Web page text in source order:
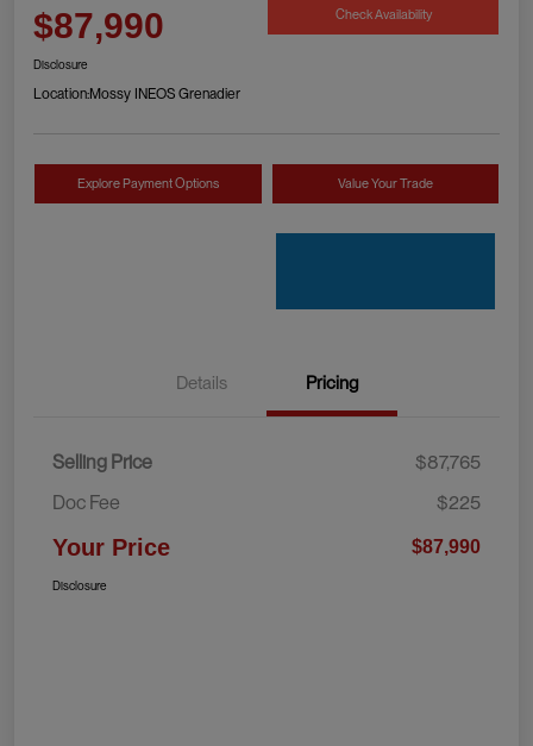
$87,990 Check Availability
Disclosure
Location:Mossy INEOS Grenadier
Explore Payment Options Value Your Trade
Details Pricing
Selling Price
$87,765
Doc Fee
$225
Your Price $87,990
Disclosure